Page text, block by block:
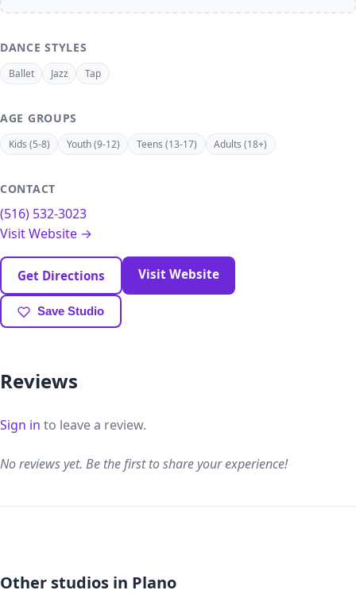
DANCE STYLES
Ballet Jazz Tap
AGE GROUPS
Kids (5-8) Youth (9-12) Teens (13-17) Adults (18+)
CONTACT
(516) 532-3023
Visit Website →
Get Directions Visit Website
Save Studio
Reviews
Sign in to leave a review.
No reviews yet. Be the first to share your experience!
Other studios in Plano